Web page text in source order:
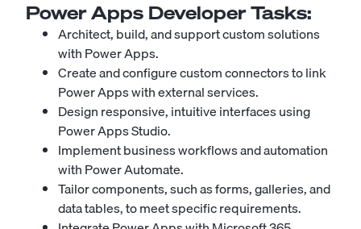
Power Apps DeveloperTasks:
Architect, build, and support custom solutions
with Power Apps.
Create and configure custom connectors to link
Power Apps with external services.
Design responsive, intuitive interfaces using
Power Apps Studio.
Implement business workflows and automation
with Power Automate.
Tailor components, such as forms, galleries, and
data tables, to meet specific requirements.